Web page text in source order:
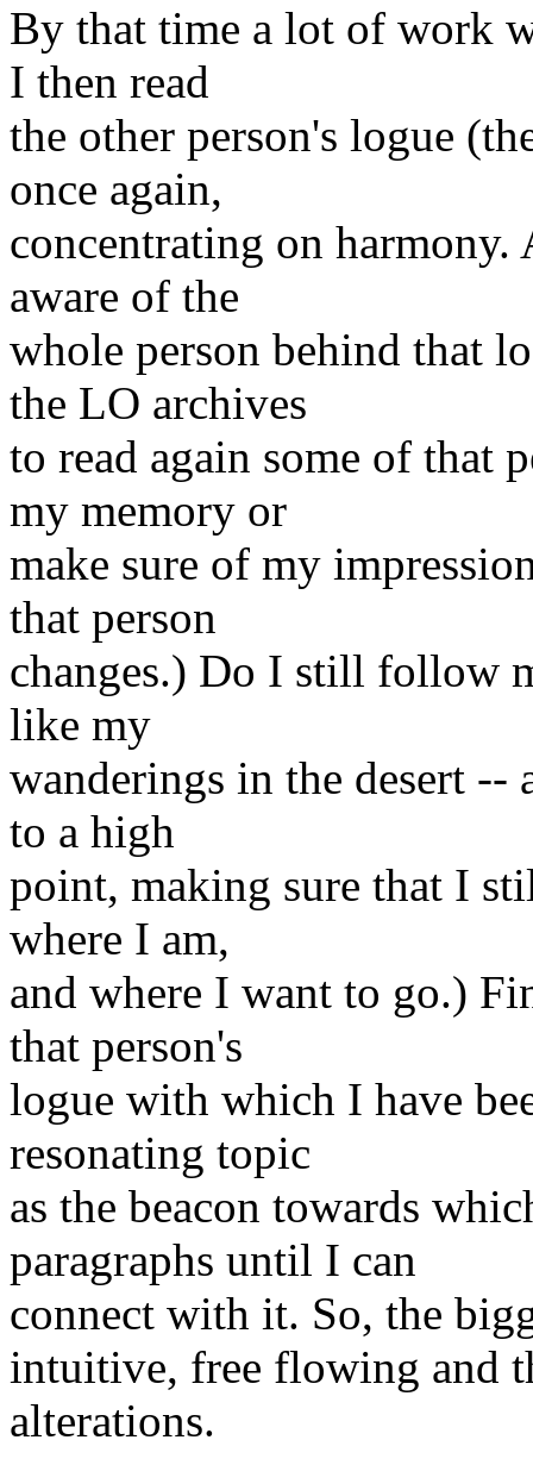
By that time a lot of work
I then read
the other person's logue
once again,
concentrating on
aware of the
whole person behind that
the LO archives
to read again some of that
my memory or
make sure of my
that person
changes.) Do I still follow
like my
wanderings in the desert --
to a high
point, making sure that I
where I am,
and where I want to go.)
that person's
logue with which I have
resonating topic
as the beacon towards
paragraphs until I can
connect with it. So, the
intuitive, free flowing and
alterations.